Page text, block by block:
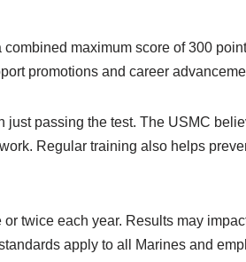
maximum score of 300
promotions and career
just passing the test. The USMC
Regular training also helps
twice each year. Results may
apply to all Marines and